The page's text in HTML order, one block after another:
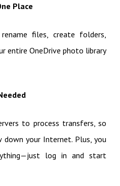
Place
files, create folders,
entire OneDrive photo library
to process transfers, so
down your Internet. Plus, you
log in and start